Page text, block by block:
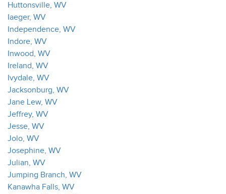
Huttonsville, WV
Iaeger, WV
Independence, WV
Indore, WV
Inwood, WV
Ireland, WV
Ivydale, WV
Jacksonburg, WV
Jane Lew, WV
Jeffrey, WV
Jesse, WV
Jolo, WV
Josephine, WV
Julian, WV
Jumping Branch, WV
Kanawha Falls, WV